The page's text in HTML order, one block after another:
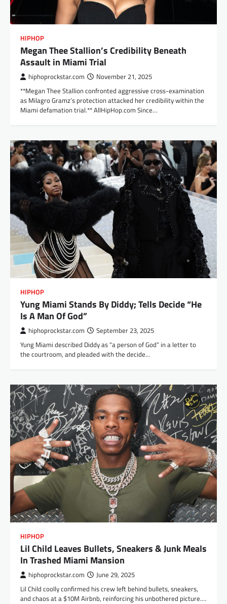
HIPHOP
Megan Thee Stallion’s Credibility Beneath
Assault in Miami Trial
hiphoprockstar.com November 21, 2025
**Megan Thee Stallion confronted aggressive cross-examination
as Milagro Gramz’s protection attacked her credibility within the
Miami defamation trial.** AllHipHop.com Since…
HIPHOP
Yung Miami Stands By Diddy; Tells Decide “He
Is A Man Of God”
hiphoprockstar.com September 23, 2025
Yung Miami described Diddy as “a person of God” in a letter to
the courtroom, and pleaded with the decide…
HIPHOP
Lil Child Leaves Bullets, Sneakers & Junk Meals
In Trashed Miami Mansion
hiphoprockstar.com June 29, 2025
Lil Child coolly confirmed his crew left behind bullets, sneakers,
and chaos at a $10M Airbnb, reinforcing his unbothered picture.…